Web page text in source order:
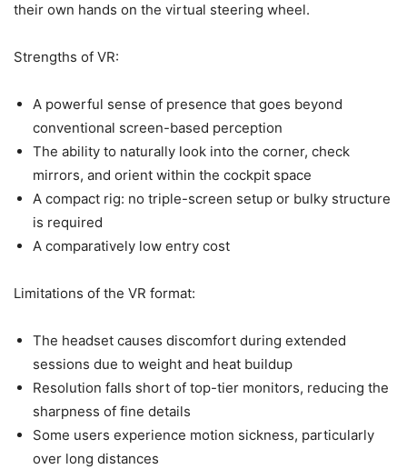
their own hands on the virtual steering wheel.
Strengths of VR:
A powerful sense of presence that goes beyond
conventional screen-based perception
The ability to naturally look into the corner, check
mirrors, and orient within the cockpit space
A compact rig: no triple-screen setup or bulky structure
is required
A comparatively low entry cost
Limitations of the VR format:
The headset causes discomfort during extended
sessions due to weight and heat buildup
Resolution falls short of top-tier monitors, reducing the
sharpness of fine details
Some users experience motion sickness, particularly
over long distances